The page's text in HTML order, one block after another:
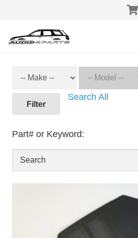
Filter
Search All
Part# or Keyword: